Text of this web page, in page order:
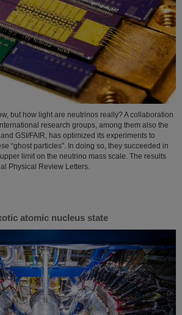
but how light are neutrinos really? A collaboration
research groups, among them also the
GSI/FAIR, has optimized its experiments to
“ghost particles”. In doing so, they succeeded in
limit on the neutrino mass scale. The results
Physical Review Letters.
atomic nucleus state